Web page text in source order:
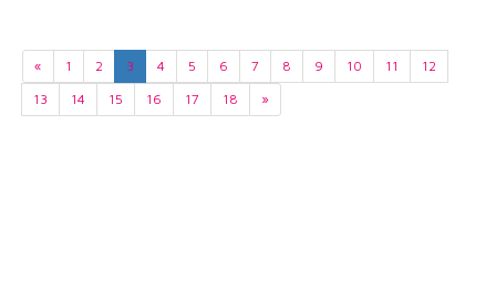
« 1 2 3 4 5 6 7 8 9 10 11
12
13
14 15 16 17 18 »